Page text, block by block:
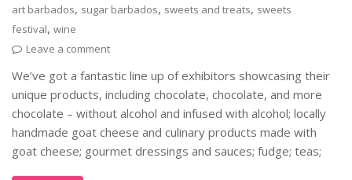
art barbados, sugar barbados, sweets and treats, sweets
festival, wine
Leave a comment
We’ve got a fantastic line up of exhibitors showcasing their
unique products, including chocolate, chocolate, and more
chocolate – without alcohol and infused with alcohol; locally
handmade goat cheese and culinary products made with
goat cheese; gourmet dressings and sauces; fudge; teas;